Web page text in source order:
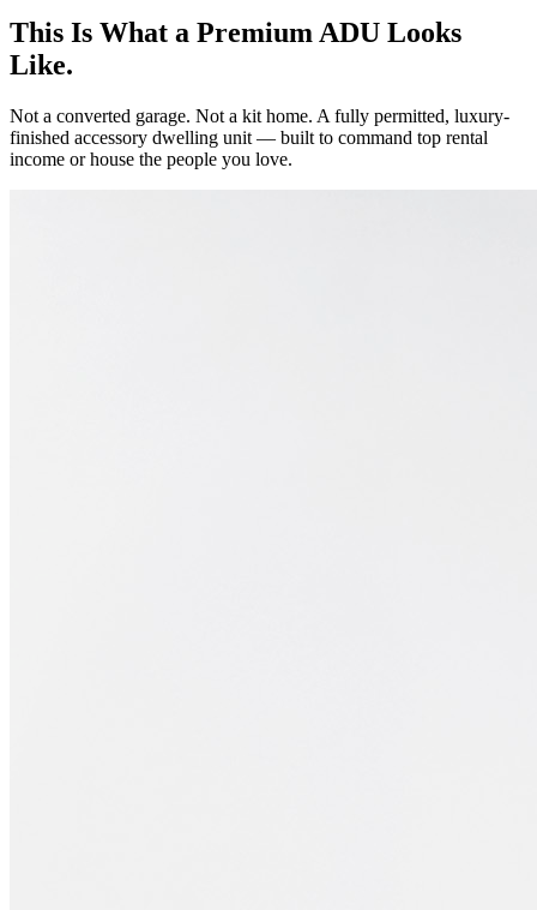
This Is What a Premium ADU Looks
Like.
Not a converted garage. Not a kit home. A fully permitted, luxury-
finished accessory dwelling unit — built to command top rental
income or house the people you love.